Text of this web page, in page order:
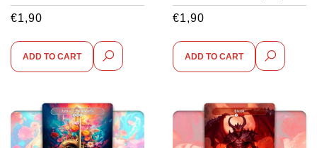
€1,90
ADD TO CART
€1,90
ADD TO CART